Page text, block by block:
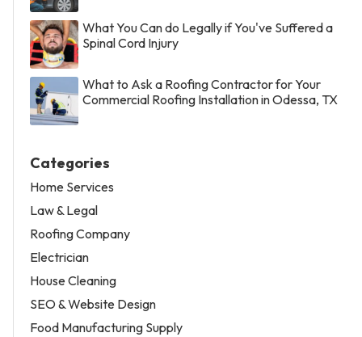
What You Can do Legally if You've Suffered a
Spinal Cord Injury
What to Ask a Roofing Contractor for Your
Commercial Roofing Installation in Odessa, TX
Categories
Home Services
Law & Legal
Roofing Company
Electrician
House Cleaning
SEO & Website Design
Food Manufacturing Supply